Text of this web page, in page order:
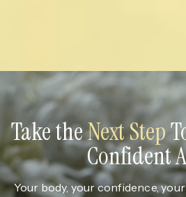
Take theNext Step
Confident
Your body, your confidence,